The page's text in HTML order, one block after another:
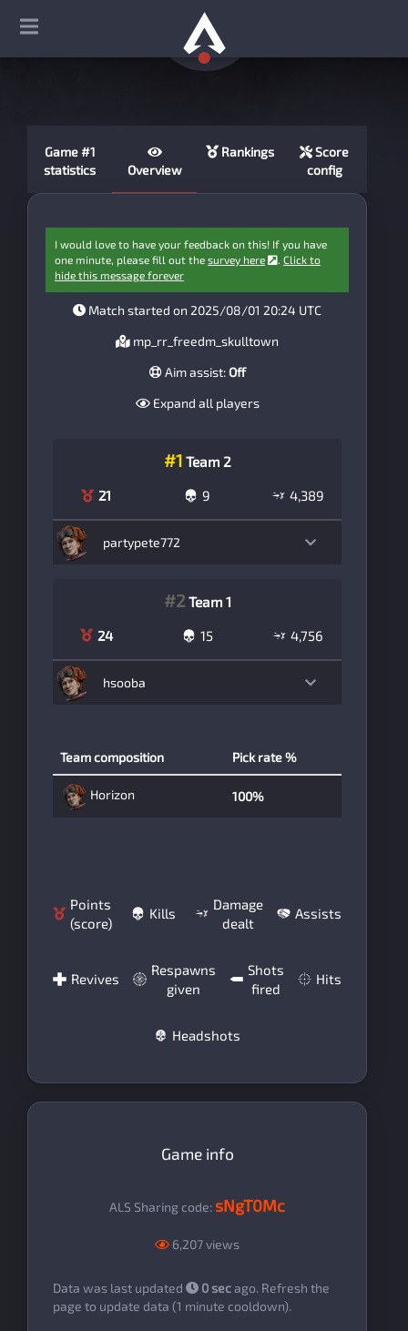
Game #1
statistics
Overview
Rankings
Score
config
I would love to have your feedback on this! If you have
one minute, please fill out thesurvey here .Click to
hide this message forever
Match started on 2025/08/01 20:24 UTC
mp_rr_freedm_skulltown
Aim assist:Off
Expand all players
#1 Team 2
21 9 4,389
partypete772
#2Team 1
24 15 4,756
hsooba
Team composition Pick rate %
Horizon 100%
Points
(score)
Kills
Damage
dealt
Assists
Revives
Respawns
given
Shots
fired
Hits
Headshots
Game info
ALS Sharing code: sNgT0Mc
6,207 views
Data was last updated 0 secago. Refresh the
page to update data (1 minute cooldown).